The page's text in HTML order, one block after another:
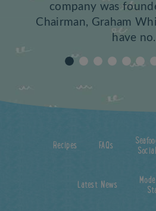
was founded by
Graham Whittle, in
Recipes FAQs
Social
Latest News